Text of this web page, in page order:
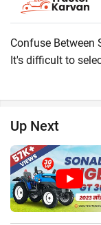
Confuse Between
It's difficult to
tractors like
select your desire
Mahindra 275 DI
?37 HP
?2048 CC Engine
?8 Forward + 2
?1500 KG Lifting
Up Next